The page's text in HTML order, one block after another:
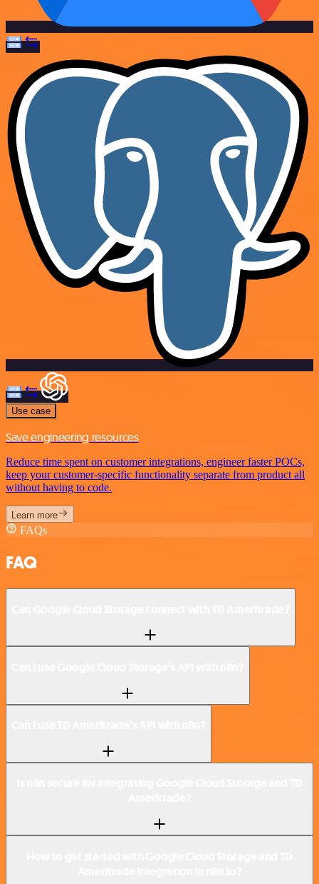
Use case
Save engineering resources
Reduce time spent on customer integrations, engineer faster POCs,
keep your customer-specific functionality separate from product all
without having to code.
Learn more
FAQs
FAQ